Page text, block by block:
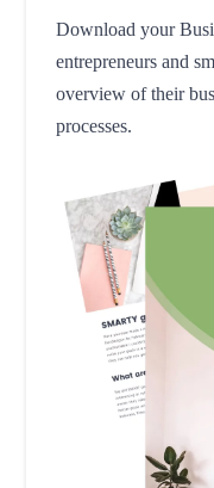
Download your
entrepreneurs and
overview of their
processes.